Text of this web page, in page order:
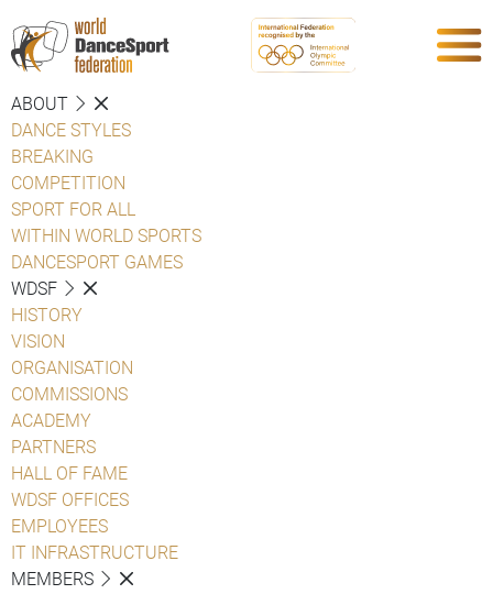
ABOUT
DANCE STYLES
BREAKING
COMPETITION
SPORT FOR ALL
WITHIN WORLD SPORTS
DANCESPORT GAMES
WDSF
HISTORY
VISION
ORGANISATION
COMMISSIONS
ACADEMY
PARTNERS
HALL OF FAME
WDSF OFFICES
EMPLOYEES
IT INFRASTRUCTURE
MEMBERS